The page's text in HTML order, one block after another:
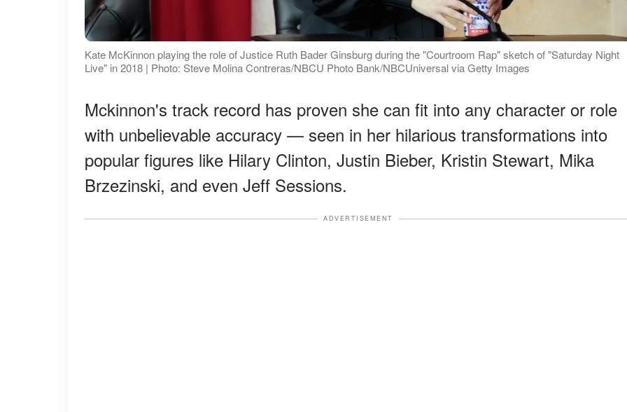
Kate McKinnon playing the role of Justice Ruth Bader Ginsburg during the "Courtroom Rap" sketch of "Saturday Night
Live" in 2018 | Photo: Steve Molina Contreras/NBCU Photo Bank/NBCUniversal via Getty Images
Mckinnon's track record has proven she can fit into any character or role
with unbelievable accuracy — seen in her hilarious transformations into
popular figures like Hilary Clinton, Justin Bieber, Kristin Stewart, Mika
Brzezinski, and even Jeff Sessions.
ADVERTISEMENT